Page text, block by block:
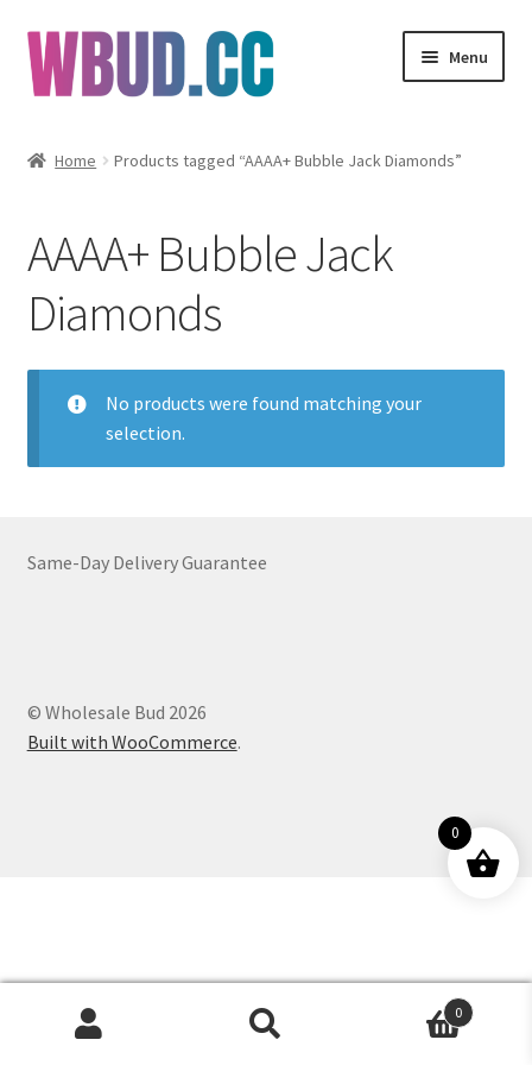
Skip
to
navigation
Skip
to
content
Menu
Edibles
Vapes
Wholesale
Clearance Items
Customer Service
Home Products tagged “AAAA+ Bubble Jack Diamonds”
AAAA+ Bubble Jack
Diamonds
No products were found matching your
selection.
Same-Day Delivery Guarantee
© Wholesale Bud 2026
Built with WooCommerce.
Products
0
0